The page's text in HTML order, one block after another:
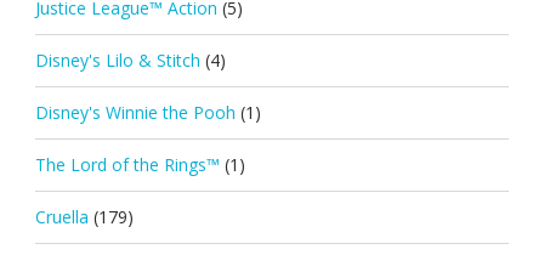
Justice League™ Action (5)
Disney's Lilo & Stitch (4)
Disney's Winnie the Pooh (1)
The Lord of the Rings™ (1)
Cruella (179)